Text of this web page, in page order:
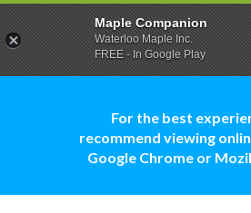
For the best
recommend viewing
Google Chrome or
Maple Companion
Waterloo Maple Inc.
FREE - In Google Play